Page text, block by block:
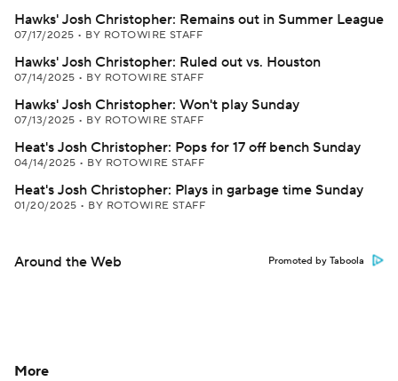
Hawks' Josh Christopher: Remains out in Summer League
07/17/2025 • BY ROTOWIRE STAFF
Hawks' Josh Christopher: Ruled out vs. Houston
07/14/2025 • BY ROTOWIRE STAFF
Hawks' Josh Christopher: Won't play Sunday
07/13/2025 • BY ROTOWIRE STAFF
Heat's Josh Christopher: Pops for 17 off bench Sunday
04/14/2025 • BY ROTOWIRE STAFF
Heat's Josh Christopher: Plays in garbage time Sunday
01/20/2025 • BY ROTOWIRE STAFF
Around the Web Promoted by Taboola
More